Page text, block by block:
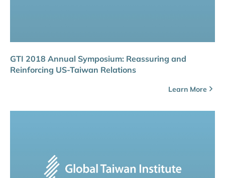
GTI 2018 Annual Symposium: Reassuring and
Reinforcing US-Taiwan Relations
Learn More